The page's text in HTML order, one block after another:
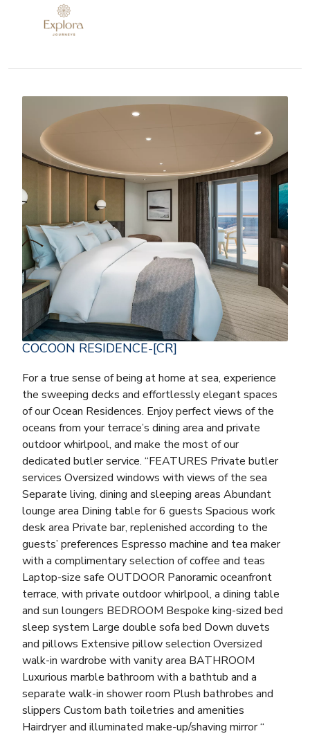
COCOON RESIDENCE-[CR]
For a true sense of being at home at sea, experience
the sweeping decks and effortlessly elegant spaces
of our Ocean Residences. Enjoy perfect views of the
oceans from your terrace’s dining area and private
outdoor whirlpool, and make the most of our
dedicated butler service. “FEATURES Private butler
services Oversized windows with views of the sea
Separate living, dining and sleeping areas Abundant
lounge area Dining table for 6 guests Spacious work
desk area Private bar, replenished according to the
guests’ preferences Espresso machine and tea maker
with a complimentary selection of coffee and teas
Laptop-size safe OUTDOOR Panoramic oceanfront
terrace, with private outdoor whirlpool, a dining table
and sun loungers BEDROOM Bespoke king-sized bed
sleep system Large double sofa bed Down duvets
and pillows Extensive pillow selection Oversized
walk-in wardrobe with vanity area BATHROOM
Luxurious marble bathroom with a bathtub and a
separate walk-in shower room Plush bathrobes and
slippers Custom bath toiletries and amenities
Hairdryer and illuminated make-up/shaving mirror “